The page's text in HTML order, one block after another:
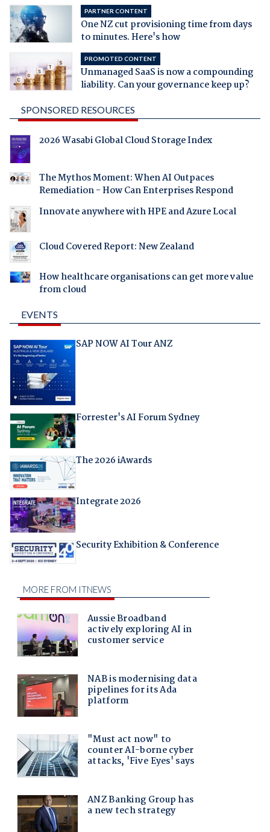
PARTNER CONTENT
One NZ cut provisioning time from days
to minutes. Here's how
PROMOTED CONTENT
Unmanaged SaaS is now a compounding
liability. Can your governance keep up?
SPONSORED RESOURCES
2026 Wasabi Global Cloud Storage Index
The Mythos Moment: When AI Outpaces
Remediation - How Can Enterprises Respond
Innovate anywhere with HPE and Azure Local
Cloud Covered Report: New Zealand
How healthcare organisations can get more value
from cloud
EVENTS
SAP NOW AI Tour ANZ
Forrester's AI Forum Sydney
The 2026 iAwards
Integrate 2026
Security Exhibition & Conference